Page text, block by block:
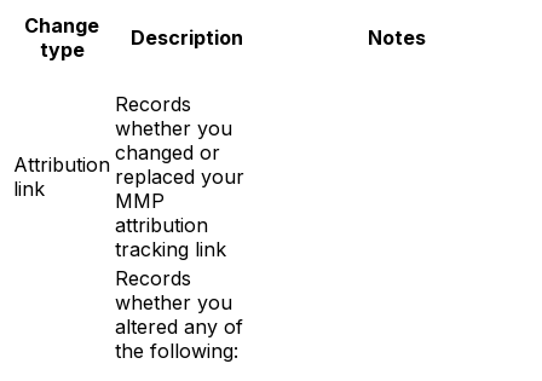
Change
type
Description Notes
Attribution
link
Records
whether you
changed or
replaced your
MMP
attribution
tracking link
Records
whether you
altered any of
the following: